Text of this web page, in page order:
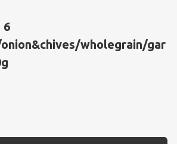
6
wholegrain/gar